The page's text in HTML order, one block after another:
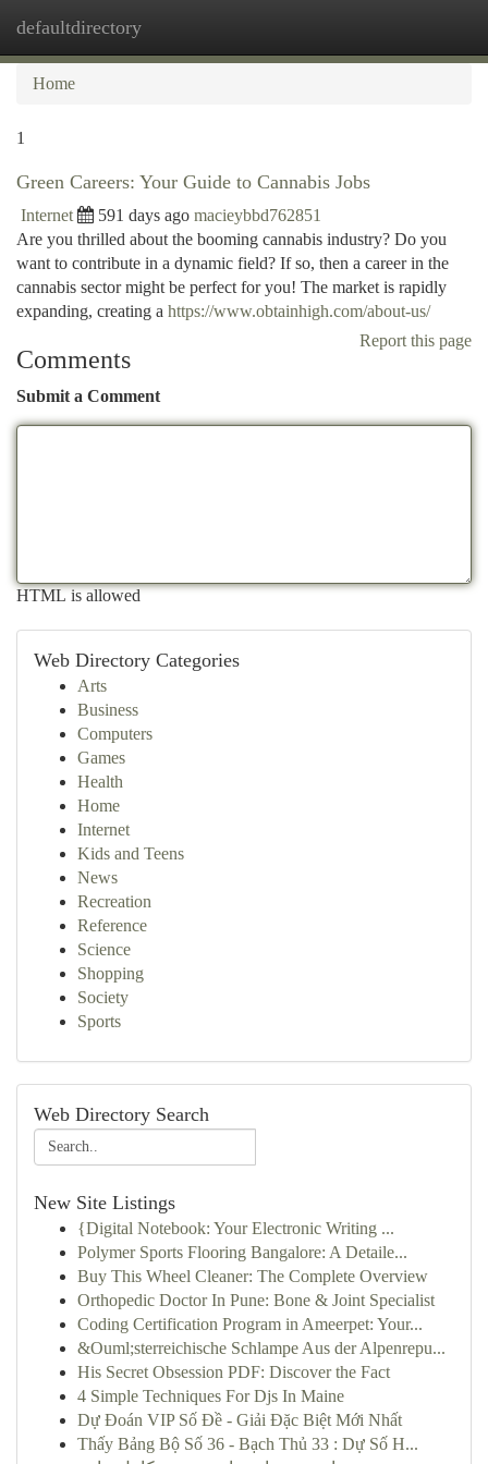
defaultdirectory
Home
1
Green Careers: Your Guide to Cannabis Jobs
Internet 591 days ago macieybbd762851
Are you thrilled about the booming cannabis industry? Do you
want to contribute in a dynamic field? If so, then a career in the
cannabis sector might be perfect for you! The market is rapidly
expanding, creating a https://www.obtainhigh.com/about-us/
Report this page
Comments
Submit a Comment
HTML is allowed
Web Directory Categories
Arts
Business
Computers
Games
Health
Home
Internet
Kids and Teens
News
Recreation
Reference
Science
Shopping
Society
Sports
Web Directory Search
New Site Listings
{Digital Notebook: Your Electronic Writing ...
Polymer Sports Flooring Bangalore: A Detaile...
Buy This Wheel Cleaner: The Complete Overview
Orthopedic Doctor In Pune: Bone & Joint Specialist
Coding Certification Program in Ameerpet: Your...
&Ouml;sterreichische Schlampe Aus der Alpenrepu...
His Secret Obsession PDF: Discover the Fact
4 Simple Techniques For Djs In Maine
Dự Đoán VIP Số Đề - Giải Đặc Biệt Mới Nhất
Thấy Bảng Bộ Số 36 - Bạch Thủ 33 : Dự Số H...